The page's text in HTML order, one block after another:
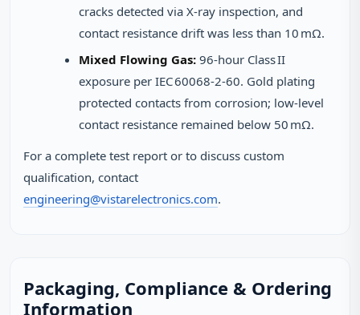
cracks detected via X‑ray inspection, and
contact resistance drift was less than 10 mΩ.
Mixed Flowing Gas: 96‑hour Class II
exposure per IEC 60068‑2‑60. Gold plating
protected contacts from corrosion; low‑level
contact resistance remained below 50 mΩ.
For a complete test report or to discuss custom
qualification, contact
engineering@vistarelectronics.com.
Packaging, Compliance & Ordering
Information